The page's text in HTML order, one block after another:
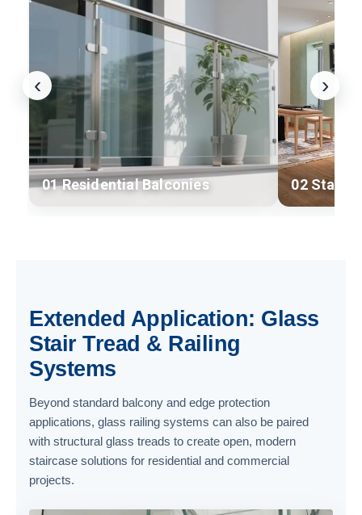
‹
01 Residential Balconies 02
›
Extended Application: Glass
Stair Tread & Railing
Systems
Beyond standard balcony and edge protection
applications, glass railing systems can also be paired
with structural glass treads to create open, modern
staircase solutions for residential and commercial
projects.